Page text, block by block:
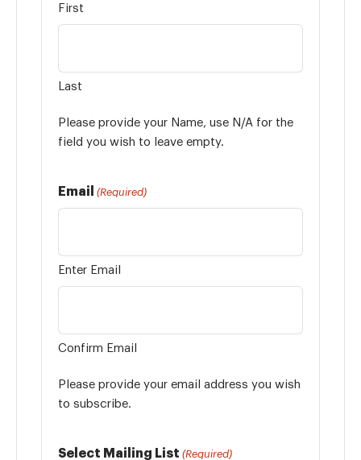
First
Last
Please provide your Name, use N/A for the
field you wish to leave empty.
Email (Required)
Enter Email
Confirm Email
Please provide your email address you wish
to subscribe.
Select Mailing List (Required)